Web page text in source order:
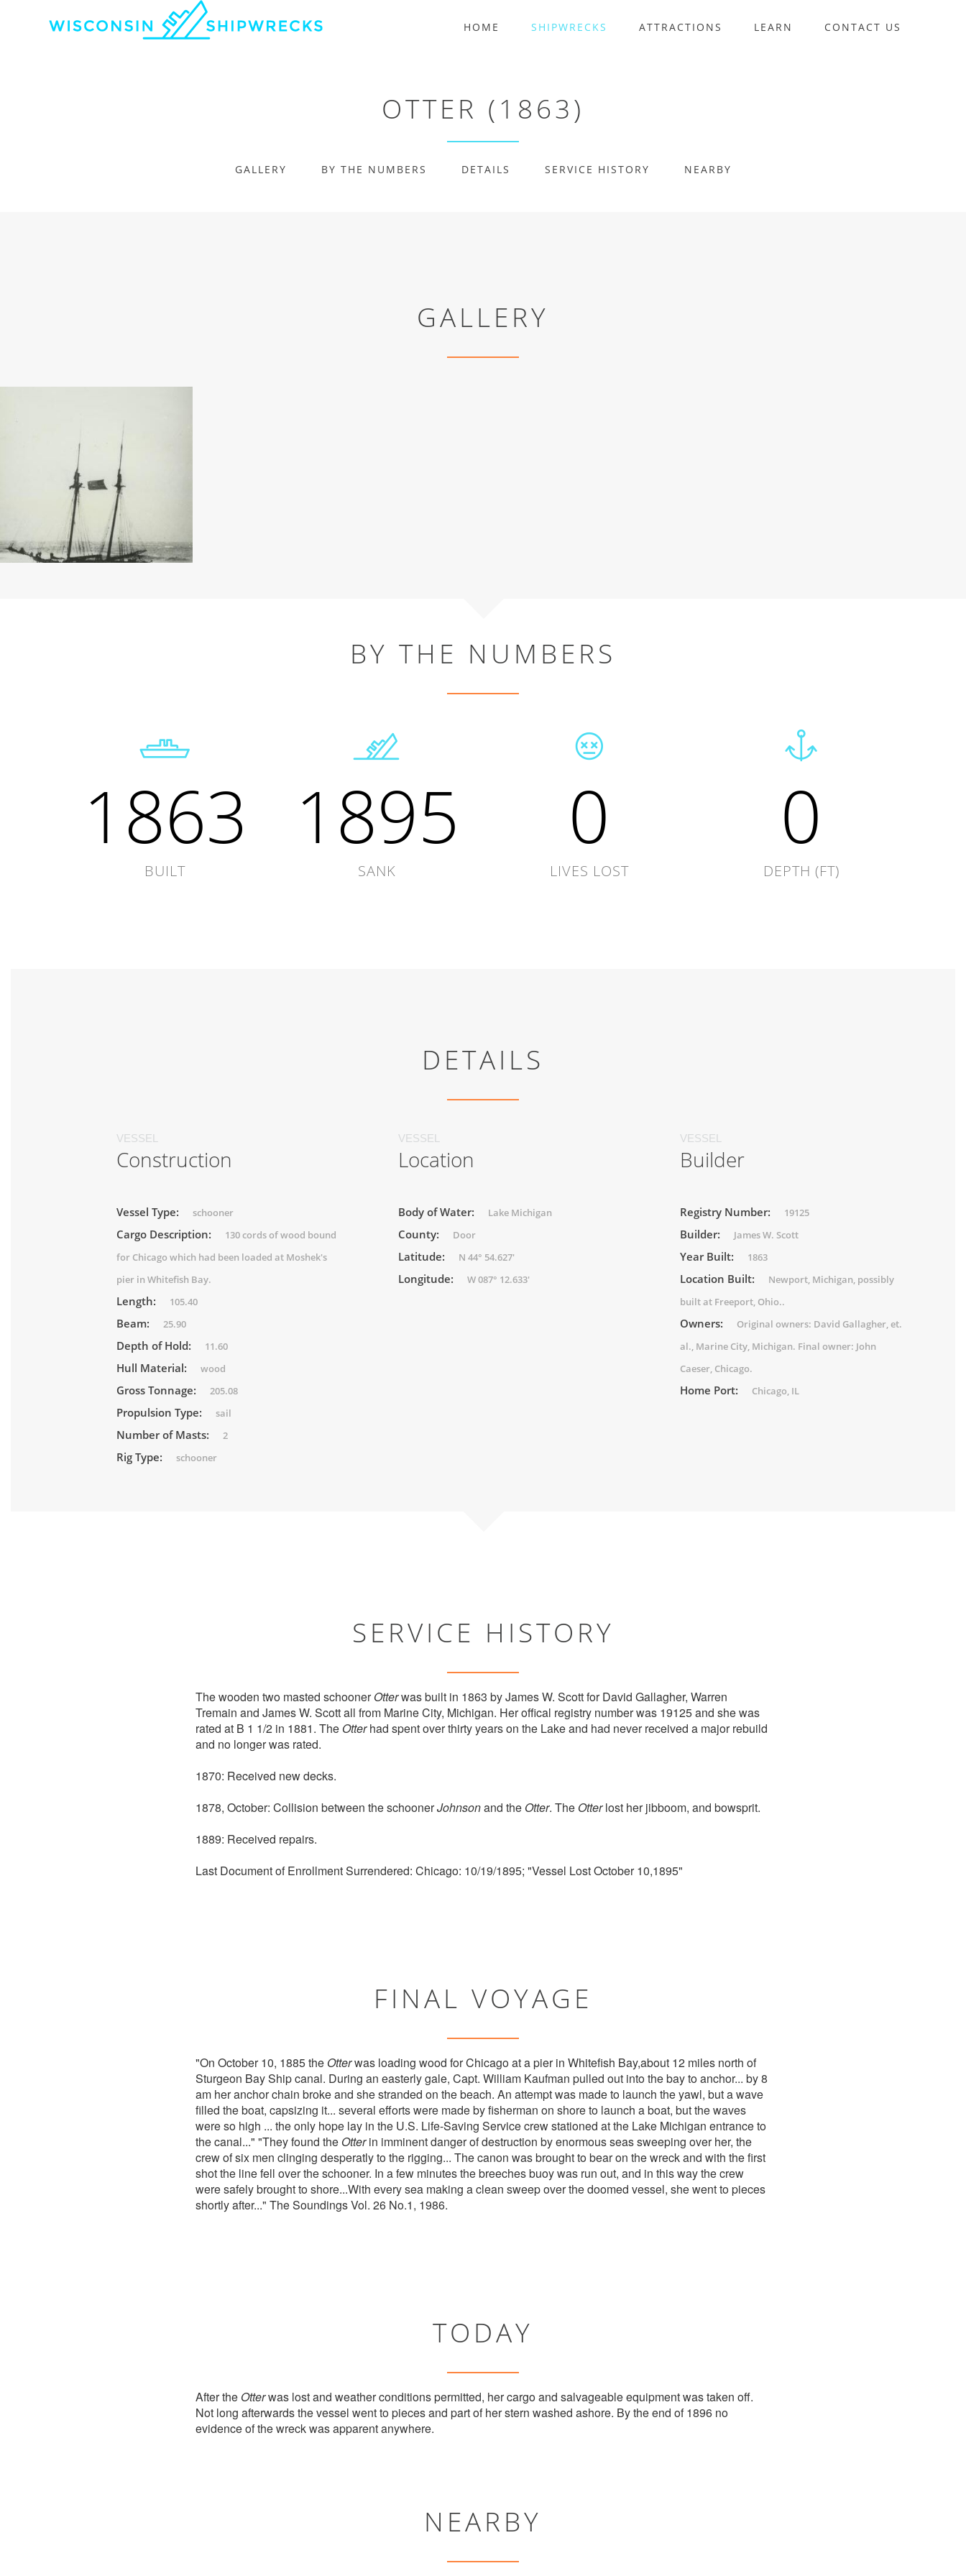
HOME SHIPWRECKS ATTRACTIONS LEARN CONTACT US
OTTER (1863)
GALLERY BY THE NUMBERS DETAILS SERVICE HISTORY NEARBY
GALLERY
BY THE NUMBERS
1863
BUILT
1895
SANK
0
LIVES LOST
0
DEPTH (FT)
DETAILS
VESSEL
Construction
Vessel Type: schooner
Cargo Description:
130 cords of wood bound
for Chicago which had been loaded at Moshek's
pier in Whitefish Bay.
Length: 105.40
Beam: 25.90
Depth of Hold: 11.60
Hull Material: wood
Gross Tonnage: 205.08
Propulsion Type: sail
Number of Masts: 2
Rig Type: schooner
VESSEL
Location
Body of Water: Lake Michigan
County: Door
Latitude: N 44° 54.627'
Longitude: W 087° 12.633'
VESSEL
Builder
Registry Number: 19125
Builder: James W. Scott
Year Built: 1863
Location Built:
Newport, Michigan, possibly
built at Freeport, Ohio..
Owners:
Original owners: David Gallagher, et.
al., Marine City, Michigan. Final owner: John
Caeser, Chicago.
Home Port: Chicago, IL
SERVICE HISTORY
The wooden two masted schoonerOtterwas built in 1863 by James W. Scott for David Gallagher, Warren
Tremain and James W. Scott all from Marine City, Michigan. Her offical registry number was 19125 and she was
rated at B 1 1/2 in 1881. The Otterhad spent over thirty years on the Lake and had never received a major rebuild
and no longer was rated.
1870: Received new decks.
1878, October: Collision between the schoonerJohnsonand the Otter. The Otterlost her jibboom, and bowsprit.
1889: Received repairs.
Last Document of Enrollment Surrendered: Chicago: 10/19/1895; "Vessel Lost October 10,1895"
FINAL VOYAGE
"On October 10, 1885 the Otterwas loading wood for Chicago at a pier in Whitefish Bay,about 12 miles north of
Sturgeon Bay Ship canal. During an easterly gale, Capt. William Kaufman pulled out into the bay to anchor... by 8
am her anchor chain broke and she stranded on the beach. An attempt was made to launch the yawl, but a wave
filled the boat, capsizing it... several efforts were made by fisherman on shore to launch a boat, but the waves
were so high ... the only hope lay in the U.S. Life-Saving Service crew stationed at the Lake Michigan entrance to
the canal..." "They found the Otterin imminent danger of destruction by enormous seas sweeping over her, the
crew of six men clinging desperatly to the rigging... The canon was brought to bear on the wreck and with the first
shot the line fell over the schooner. In a few minutes the breeches buoy was run out, and in this way the crew
were safely brought to shore...With every sea making a clean sweep over the doomed vessel, she went to pieces
shortly after..." The Soundings Vol. 26 No.1, 1986.
TODAY
After the Otterwas lost and weather conditions permitted, her cargo and salvageable equipment was taken off.
Not long afterwards the vessel went to pieces and part of her stern washed ashore. By the end of 1896 no
evidence of the wreck was apparent anywhere.
NEARBY